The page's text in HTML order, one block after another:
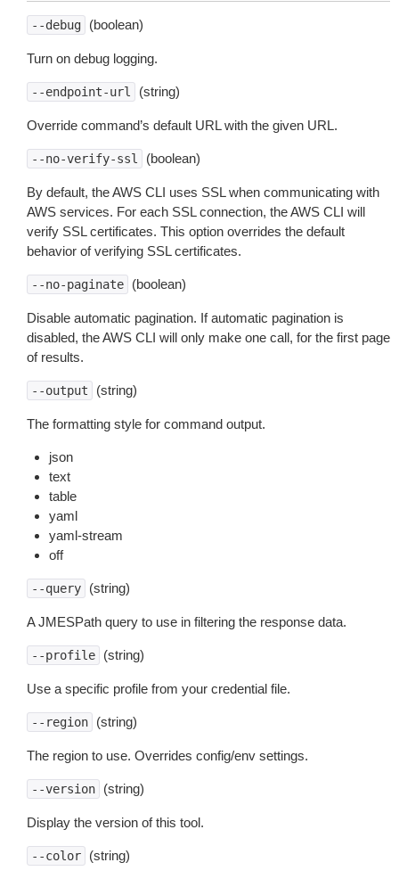
--debug (boolean)
Turn on debug logging.
--endpoint-url (string)
Override command’s default URL with the given URL.
--no-verify-ssl (boolean)
By default, the AWS CLI uses SSL when communicating with
AWS services. For each SSL connection, the AWS CLI will
verify SSL certificates. This option overrides the default
behavior of verifying SSL certificates.
--no-paginate (boolean)
Disable automatic pagination. If automatic pagination is
disabled, the AWS CLI will only make one call, for the first page
of results.
--output (string)
The formatting style for command output.
json
text
table
yaml
yaml-stream
off
--query (string)
A JMESPath query to use in filtering the response data.
--profile (string)
Use a specific profile from your credential file.
--region (string)
The region to use. Overrides config/env settings.
--version (string)
Display the version of this tool.
--color (string)